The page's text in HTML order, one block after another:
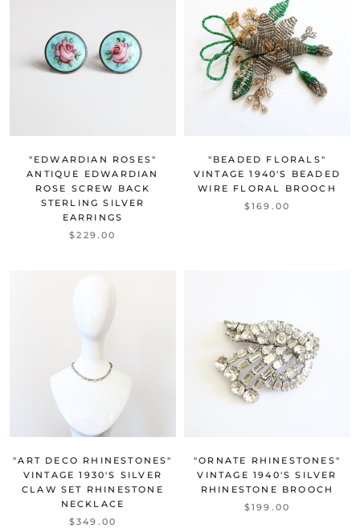
"EDWARDIAN ROSES"
ANTIQUE EDWARDIAN
ROSE SCREW BACK
STERLING SILVER
EARRINGS
$229.00
"BEADED FLORALS"
VINTAGE 1940'S BEADED
WIRE FLORAL BROOCH
$169.00
"ART DECO RHINESTONES"
VINTAGE 1930'S SILVER
CLAW SET RHINESTONE
NECKLACE
$349.00
"ORNATE RHINESTONES"
VINTAGE 1940'S SILVER
RHINESTONE BROOCH
$199.00